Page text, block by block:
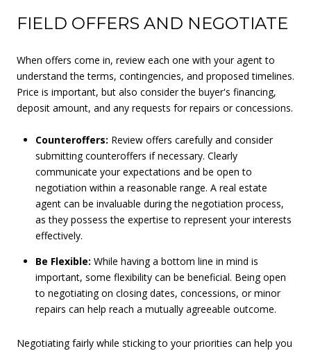
FIELD OFFERS AND NEGOTIATE
When offers come in, review each one with your agent to
understand the terms, contingencies, and proposed timelines.
Price is important, but also consider the buyer's financing,
deposit amount, and any requests for repairs or concessions.
Counteroffers: Review offers carefully and consider
submitting counteroffers if necessary. Clearly
communicate your expectations and be open to
negotiation within a reasonable range. A real estate
agent can be invaluable during the negotiation process,
as they possess the expertise to represent your interests
effectively.
Be Flexible: While having a bottom line in mind is
important, some flexibility can be beneficial. Being open
to negotiating on closing dates, concessions, or minor
repairs can help reach a mutually agreeable outcome.
Negotiating fairly while sticking to your priorities can help you